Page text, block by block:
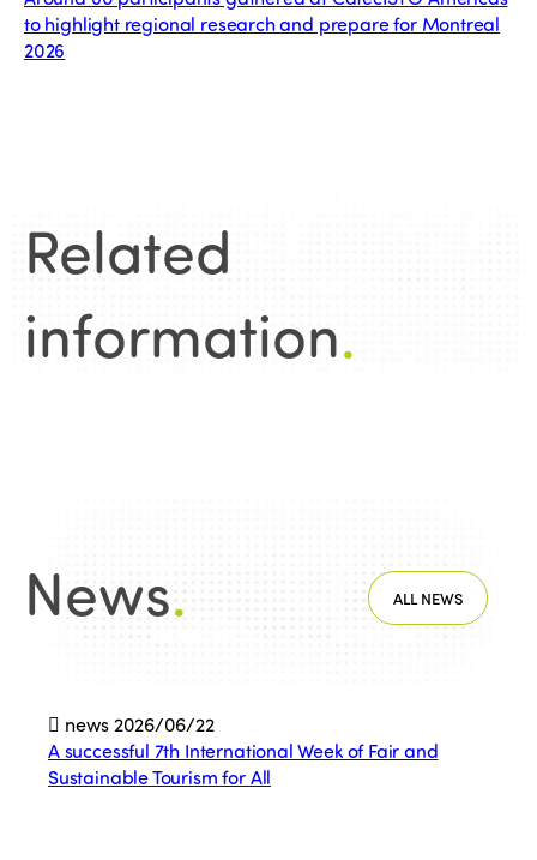
to highlight regional research and prepare for Montreal
2026
Related
information.
News. ALL NEWS
news2026/06/22
A successful 7th International Week of Fair and
Sustainable Tourism for All